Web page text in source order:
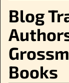
Blog
Books